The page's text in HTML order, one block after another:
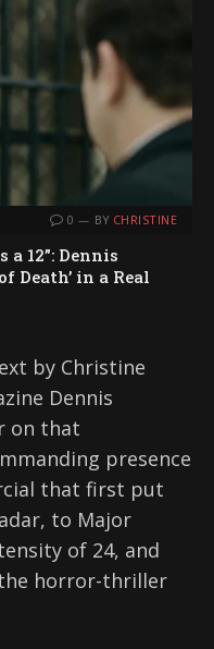
0 BY CHRISTINE
a 12”: Dennis
Death’ in a Real
by Christine
Dennis
on that
presence
that first put
to Major
of 24, and
horror-thriller